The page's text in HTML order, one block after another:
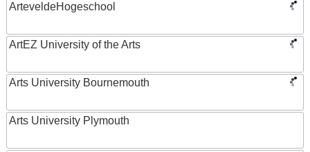
ArteveldeHogeschool
ArtEZ University of the Arts
Arts University Bournemouth
Arts University Plymouth